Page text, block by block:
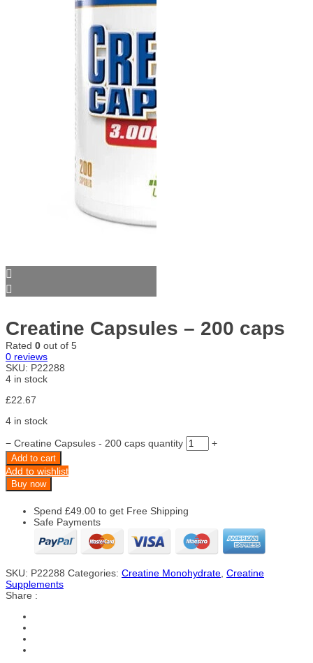
Creatine Capsules – 200 caps
Rated 0 out of 5
0 reviews
SKU: P22288
4 in stock
£22.67
4 in stock
− Creatine Capsules - 200 caps quantity +
Add to cart
Add to wishlist
Buy now
Spend £49.00 to get Free Shipping
Safe Payments
SKU: P22288 Categories: Creatine Monohydrate Creatine
Supplements
Share :